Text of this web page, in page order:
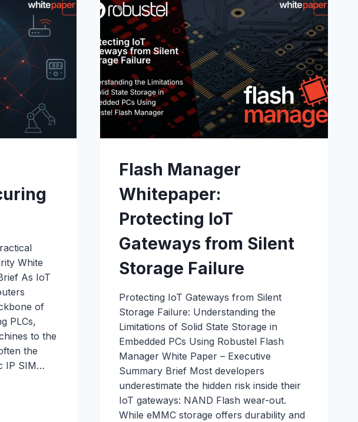
AT
THE
EDGE
White
As IoT
of
PLCs,
to the
the
IP SIM…
Flash Manager
Whitepaper:
Protecting IoT
Gateways from Silent
Storage Failure
Protecting IoT Gateways from Silent
Storage Failure: Understanding the
Limitations of Solid State Storage in
Embedded PCs Using Robustel Flash
Manager White Paper – Executive
Summary Brief Most developers
underestimate the hidden risk inside their
IoT gateways: NAND Flash wear-out.
While eMMC storage offers durability and